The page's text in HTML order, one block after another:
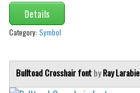
Details
Category: Symbol
Bulltoad Crosshair fontbyRay Larabie